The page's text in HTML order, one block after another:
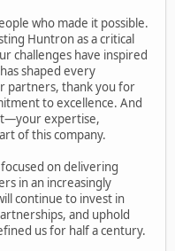
who made it possible.
Huntron as a critical
challenges have inspired
shaped every
partners, thank you for
to excellence. And
expertise,
of this company.
on delivering
in an increasingly
continue to invest in
and uphold
us for half a century.